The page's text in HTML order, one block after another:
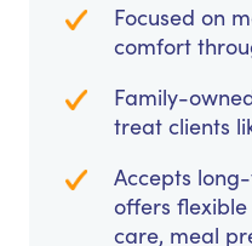
Focused on
comfort
Family-
treat clients
Accepts
offers
care, meal